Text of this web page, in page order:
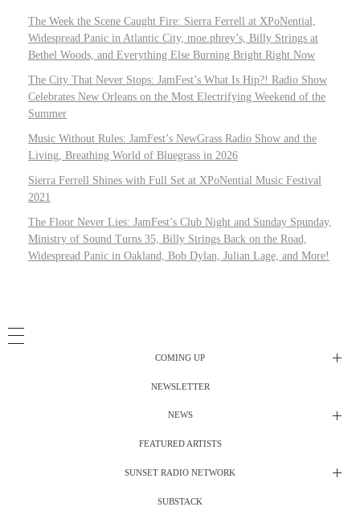
The Week the Scene Caught Fire: Sierra Ferrell at XPoNential,
Widespread Panic in Atlantic City, moe.phrey’s, Billy Strings at
Bethel Woods, and Everything Else Burning Bright Right Now
The City That Never Stops: JamFest’s What Is Hip?! Radio Show
Celebrates New Orleans on the Most Electrifying Weekend of the
Summer
Music Without Rules: JamFest’s NewGrass Radio Show and the
Living, Breathing World of Bluegrass in 2026
Sierra Ferrell Shines with Full Set at XPoNential Music Festival
2021
The Floor Never Lies: JamFest’s Club Night and Sunday Spunday,
Ministry of Sound Turns 35, Billy Strings Back on the Road,
Widespread Panic in Oakland, Bob Dylan, Julian Lage, and More!
COMING UP
Radio Shows
NEWSLETTER
NEWS
All Things Considered Live
FEATURED ARTISTS
SUNSET RADIO NETWORK
SUBSTACK